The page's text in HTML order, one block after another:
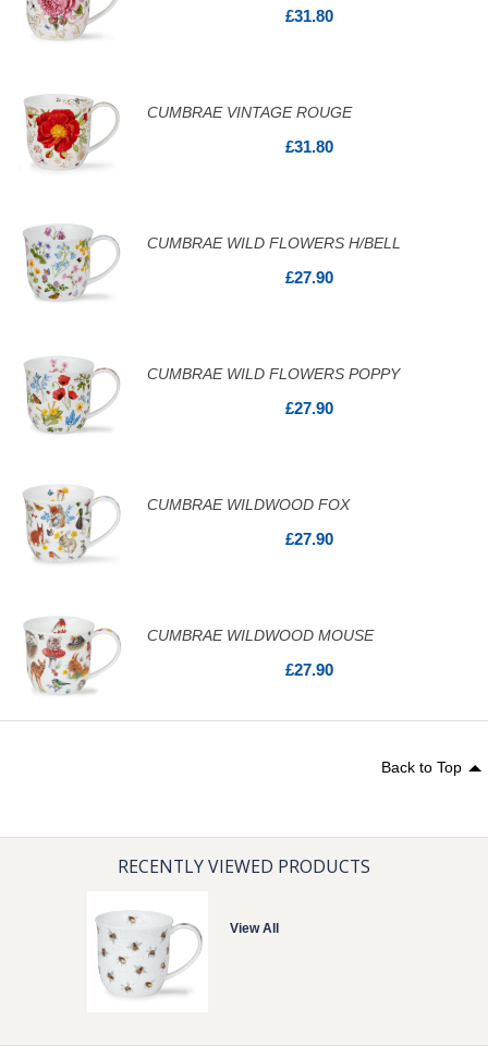
£31.80
CUMBRAE VINTAGE ROUGE
£31.80
CUMBRAE WILD FLOWERS H/BELL
£27.90
CUMBRAE WILD FLOWERS POPPY
£27.90
CUMBRAE WILDWOOD FOX
£27.90
CUMBRAE WILDWOOD MOUSE
£27.90
Back to Top
RECENTLY VIEWED PRODUCTS
View All